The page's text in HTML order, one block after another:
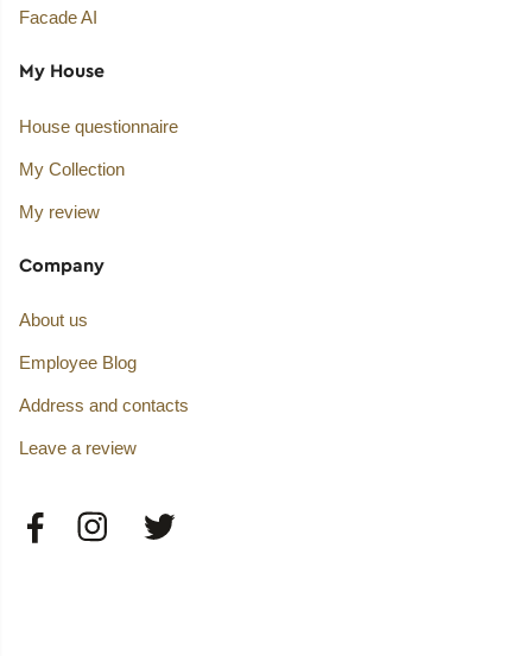
Facade AI
My House
House questionnaire
My Collection
My review
Company
About us
Employee Blog
Address and contacts
Leave a review